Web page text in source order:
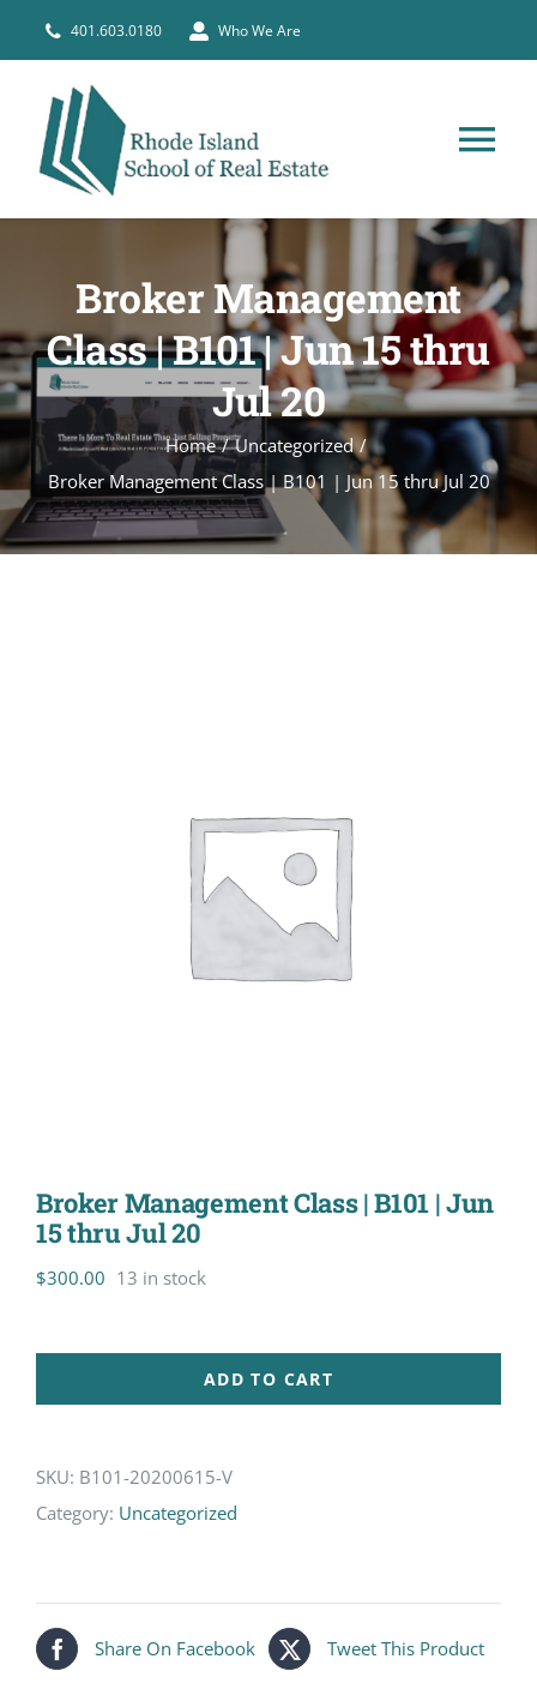
401.603.0180 Who We Are
PRE-LICENSE
BROKERS
COURSE SCHEDULE
CONTACT
Broker Management
Class | B101 | Jun 15 thru
Jul 20
Home
Uncategorized
Broker Management Class | B101 | Jun 15 thru Jul 20
Broker Management Class | B101 | Jun
15 thru Jul 20
$300.00 13 in stock
ADD TO CART
SKU: B101-20200615-V
Category: Uncategorized
Share On Facebook Tweet This Product